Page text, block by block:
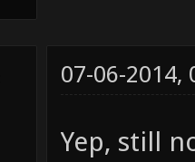
07-06-2014,
Yep, still